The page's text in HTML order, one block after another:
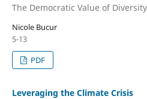
The Democratic Value of
Nicole Bucur
5-13
PDF
Leveraging the Climate Crisis